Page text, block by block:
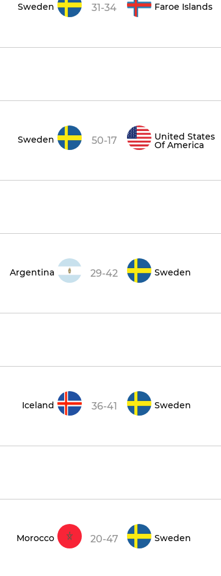
Sweden 31-34 Faroe Islands
Sweden 50-17 United States
Of America
Argentina 29-42 Sweden
Iceland 36-41 Sweden
Morocco 20-47 Sweden